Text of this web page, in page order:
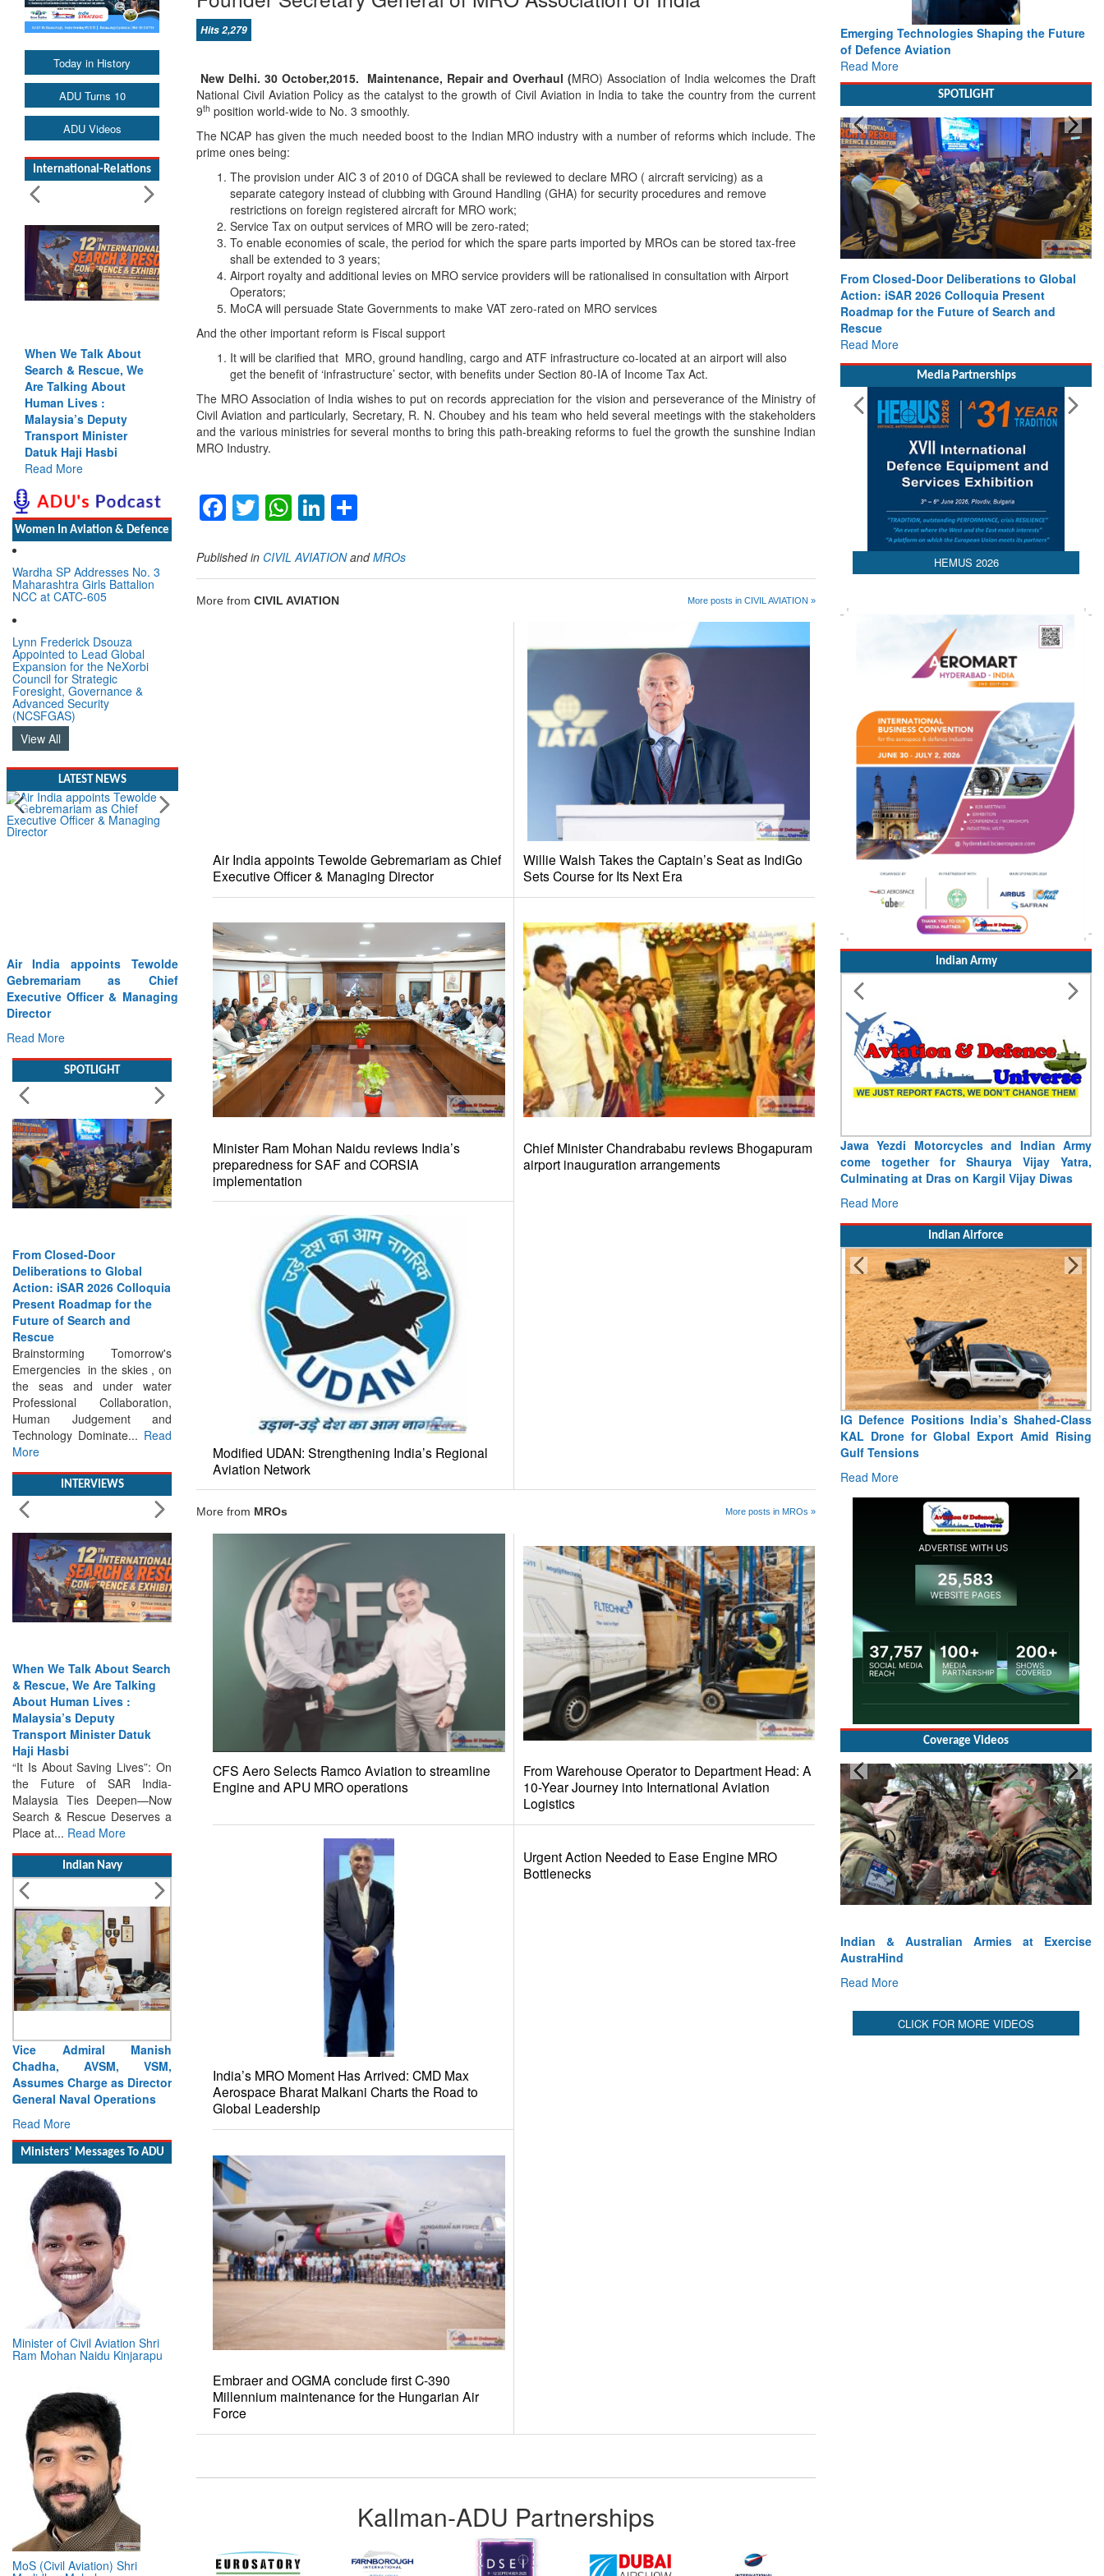
Today in History
ADU Turns 10
ADU Videos
International-Relations
When We Talk About
Search & Rescue, We
Are Talking About
Human Lives :
Malaysia’s Deputy
Transport Minister
Datuk Haji Hasbi
Read More
Women In Aviation & Defence
Wardha SP Addresses No. 3
Maharashtra Girls Battalion
NCC at CATC-605
Lynn Frederick Dsouza
Appointed to Lead Global
Expansion for the NeXorbi
Council for Strategic
Foresight, Governance &
Advanced Security
(NCSFGAS)
View All
LATEST NEWS
Willie Walsh Takes the
Captain’s Seat as IndiGo Sets
Course for Its Next Era
Read More
Deliberations to Global
Action: iSAR 2026 Colloquia
Present Roadmap for the
Future of Search and
Rescue
Brainstorming Tomorrow's
Emergencies in the skies , on
the seas and under water
Professional Collaboration,
Human Judgement and
Technology Dominate...
Read
More
& Rescue, We Are Talking
About Human Lives :
Malaysia’s Deputy
Transport Minister Datuk
Haji Hasbi
“It Is About Saving Lives”: On
the Future of SAR India-
Malaysia Ties Deepen—Now
Search & Rescue Deserves a
Place at... Read More
329) – Fifth Ship of Diving
Support Craft (DSC) Project
Read More
Ministers' Messages To ADU
Minister of Civil Aviation Shri
Ram Mohan Naidu Kinjarapu
MoS (Civil Aviation) Shri
Murlidhar Mohol
Hits 2,279
New Delhi. 30 October,2015. Maintenance, Repair and Overhaul (MRO) Association of India welcomes the Draft
National Civil Aviation Policy as the catalyst to the growth of Civil Aviation in India to take the country from the current
9th position world-wide to No. 3 smoothly.
The NCAP has given the much needed boost to the Indian MRO industry with a number of reforms which include. The
prime ones being:
The provision under AIC 3 of 2010 of DGCA shall be reviewed to declare MRO ( aircraft servicing) as a
separate category instead of clubbing with Ground Handling (GHA) for security procedures and remove
restrictions on foreign registered aircraft for MRO work;
Service Tax on output services of MRO will be zero-rated;
To enable economies of scale, the period for which the spare parts imported by MROs can be stored tax-free
shall be extended to 3 years;
Airport royalty and additional levies on MRO service providers will be rationalised in consultation with Airport
Operators;
MoCA will persuade State Governments to make VAT zero-rated on MRO services
And the other important reform is Fiscal support
It will be clarified that MRO, ground handling, cargo and ATF infrastructure co-located at an airport will also
get the benefit of ‘infrastructure’ sector, with benefits under Section 80-IA of Income Tax Act.
The MRO Association of India wishes to put on records appreciation for the vision and perseverance of the Ministry of
Civil Aviation and particularly, Secretary, R. N. Choubey and his team who held several meetings with the stakeholders
and the various ministries for several months to bring this path-breaking reforms to fuel the growth the sunshine Indian
MRO Industry.
Facebook
TwitterWhatsApp
LinkedIn
Published in CIVIL AVIATIONandMROs
More from CIVIL AVIATION More posts in CIVIL AVIATION »
Air India appoints Tewolde Gebremariam as Chief
Executive Officer & Managing Director
Willie Walsh Takes the Captain’s Seat as IndiGo
Sets Course for Its Next Era
Minister Ram Mohan Naidu reviews India’s
preparedness for SAF and CORSIA
implementation
Chief Minister Chandrababu reviews Bhogapuram
airport inauguration arrangements
Modified UDAN: Strengthening India’s Regional
Aviation Network
More from MROs More posts in MROs »
CFS Aero Selects Ramco Aviation to streamline
Engine and APU MRO operations
From Warehouse Operator to Department Head: A
10-Year Journey into International Aviation
Logistics
India’s MRO Moment Has Arrived: CMD Max
Aerospace Bharat Malkani Charts the Road to
Global Leadership
Urgent Action Needed to Ease Engine MRO
Bottlenecks
Embraer and OGMA conclude first C-390
Millennium maintenance for the Hungarian Air
Force
Kallman-ADU Partnerships
Emerging Technologies Shaping the Future
of Defence Aviation
Read More
SPOTLIGHT
From Closed-Door Deliberations to Global
Action: iSAR 2026 Colloquia Present
Roadmap for the Future of Search and
Rescue
Read More
Media Partnerships
HEMUS 2026
Indian Army
Assumption of General Officer Commanding
of Headquarter Uttar Maharashtra and
Gujarat Sub Area
Read More
Indian Airforce
“India Shaped My Flying Career”: RMAF
Veteran’s Extraordinary Aviation Journey
Read More
Coverage Videos
Brigadier Mandeep Dhillon, Brigade
Commander at Garhwal briefing on mudslide
Read More
CLICK FOR MORE VIDEOS